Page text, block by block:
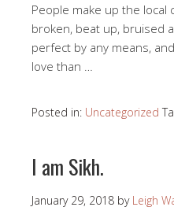
People make up the local
broken, beat up, bruised
perfect by any means,
love than …
Posted in: Uncategorized
I am Sikh.
January 29, 2018 by Leigh